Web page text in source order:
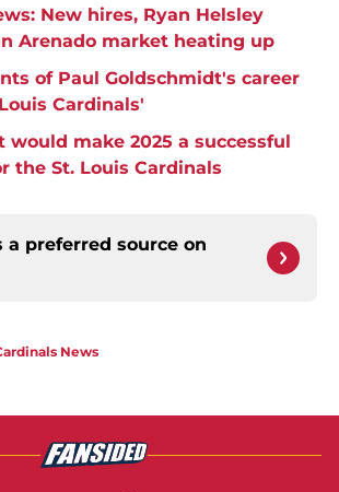
New hires, Ryan Helsley
Arenado market heating up
of Paul Goldschmidt's career
Cardinals'
make 2025 a successful
the St. Louis Cardinals
a preferred source on
News